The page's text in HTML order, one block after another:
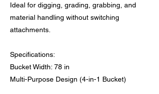
Ideal for digging, grading, grabbing, and
material handling without switching
attachments.
Specifications:
Bucket Width: 78 in
Multi-Purpose Design (4-in-1 Bucket)